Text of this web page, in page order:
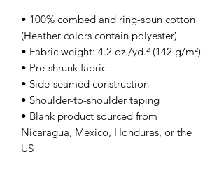
• 100% combed and ring-spun cotton
(Heather colors contain polyester)
• Fabric weight: 4.2 oz./yd.² (142 g/m²)
• Pre-shrunk fabric
• Side-seamed construction
• Shoulder-to-shoulder taping
• Blank product sourced from
Nicaragua, Mexico, Honduras, or the
US